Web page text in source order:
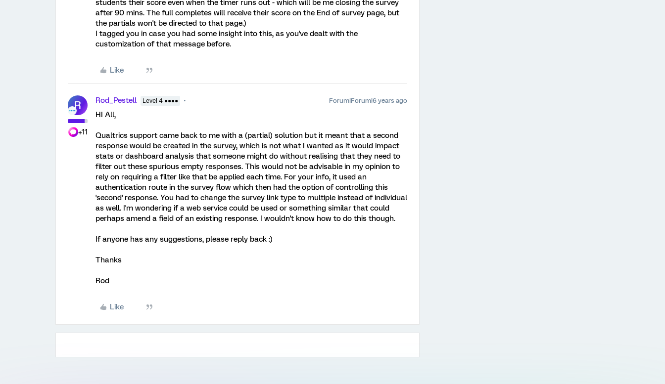
students their score even when the timer runs out - which will be me closing the survey
after 90 mins. The full completes will receive their score on the End of survey page, but
the partials won't be directed to that page.)
I tagged you in case you had some insight into this, as you've dealt with the
customization of that message before.
Like
R
+11
Rod_Pestell Level 4 ●●●● Forum|Forum|6 years ago
HI All,
Qualtrics support came back to me with a (partial) solution but it meant that a second
response would be created in the survey, which is not what I wanted as it would impact
stats or dashboard analysis that someone might do without realising that they need to
filter out these spurious empty responses. This would not be advisable in my opinion to
rely on requiring a filter like that be applied each time. For your info, it used an
authentication route in the survey flow which then had the option of controlling this
'second' response. You had to change the survey link type to multiple instead of individual
as well. I'm wondering if a web service could be used or something similar that could
perhaps amend a field of an existing response. I wouldn't know how to do this though.
If anyone has any suggestions, please reply back :)
Thanks
Rod
Like